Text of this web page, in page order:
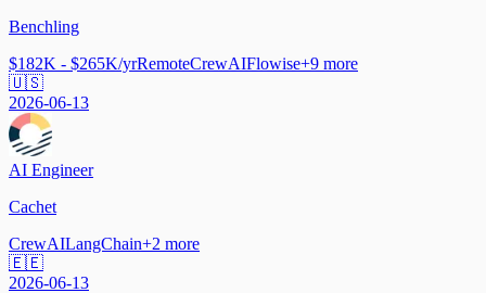
Benchling
$182K - $265K/yrRemoteCrewAIFlowise+9 more
🇺🇸
2026-06-13
AI Engineer
Cachet
CrewAILangChain+2 more
🇪🇪
2026-06-13